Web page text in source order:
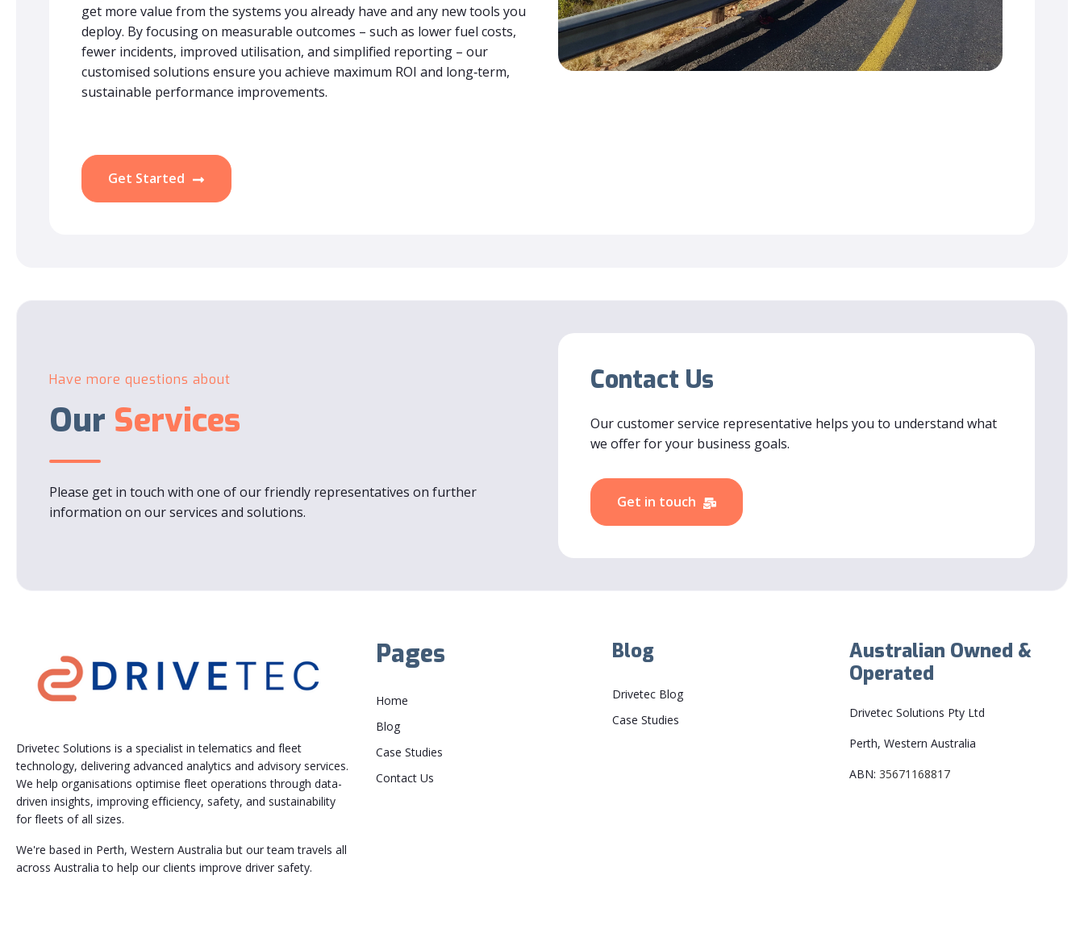
get more value from the systems you already have and any new tools you
deploy. By focusing on measurable outcomes – such as lower fuel costs,
fewer incidents, improved utilisation, and simplified reporting – our
customised solutions ensure you achieve maximum ROI and long‑term,
sustainable performance improvements.
Get Started
Have more questions about
Our Services
Please get in touch with one of our friendly representatives on further
information on our services and solutions.
Contact Us
Our customer service representative helps you to understand what
we offer for your business goals.
Get in touch
Drivetec Solutions is a specialist in telematics and fleet
technology, delivering advanced analytics and advisory services.
We help organisations optimise fleet operations through data-
driven insights, improving efficiency, safety, and sustainability
for fleets of all sizes.
We're based in Perth, Western Australia but our team travels all
across Australia to help our clients improve driver safety.
Pages
Home
Blog
Case Studies
Contact Us
Blog
Drivetec Blog
Case Studies
Australian Owned &
Operated
Drivetec Solutions Pty Ltd
Perth, Western Australia
ABN: 35671168817